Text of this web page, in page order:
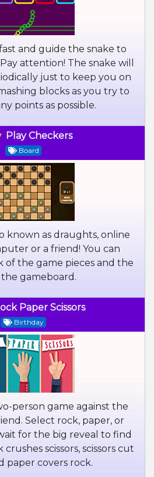
and guide the snake to
attention! The snake will
just to keep you on
blocks as you try to
points as possible.
Play Checkers
Board
known as draughts, online
or a friend! You can
of the game pieces and the
the gameboard.
Paper Scissors
Birthday
person game against the
Select rock, paper, or
for the big reveal to find
scissors, scissors cut
paper covers rock.